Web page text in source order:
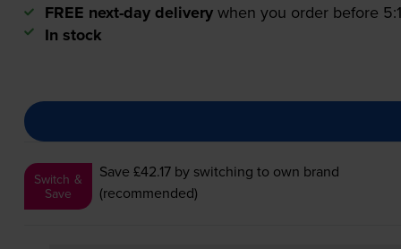
FREE next-day delivery when you order before
In stock
Switch &
Save
Save £42.17by switching to own brand
(recommended)